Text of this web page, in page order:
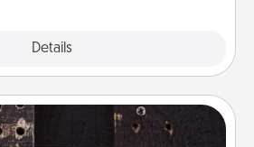
Details
Escape Room